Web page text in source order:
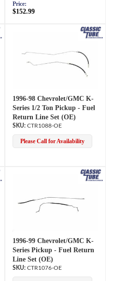
Price:
$152.99
1996-98 Chevrolet/GMC K-
Series 1/2 Ton Pickup - Fuel
Return Line Set (OE)
CTR1088-OE
Please Call for Availability
1996-99 Chevrolet/GMC K-
Series Pickup - Fuel Return
Line Set (OE)
CTR1076-OE